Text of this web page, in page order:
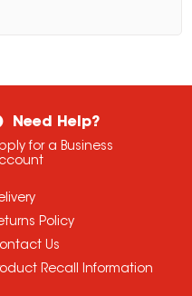
Need Help?
for a Business
Policy
Us
Recall Information